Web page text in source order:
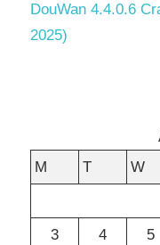
DouWan 4.4.0.6
2025)
M
T W
3
4 5